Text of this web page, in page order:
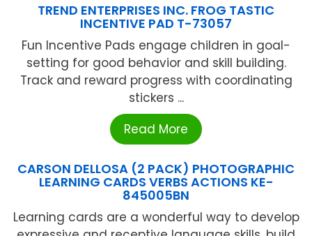
TREND ENTERPRISES INC. FROG TASTIC
INCENTIVE PAD T-73057
Fun Incentive Pads engage children in goal-
setting for good behavior and skill building.
Track and reward progress with coordinating
stickers ...
Read More
CARSON DELLOSA (2 PACK) PHOTOGRAPHIC
LEARNING CARDS VERBS ACTIONS KE-
845005BN
Learning cards are a wonderful way to develop